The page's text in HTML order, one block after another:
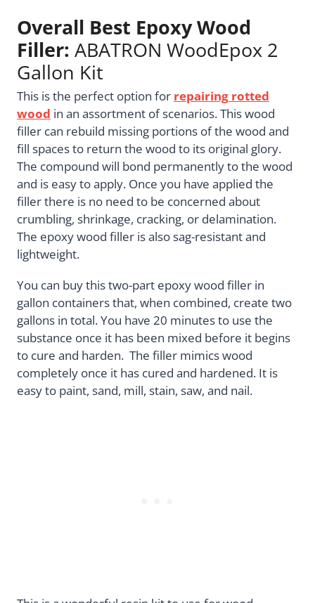
Overall Best Epoxy Wood
Filler: ABATRON WoodEpox 2
Gallon Kit
This is the perfect option for repairing rotted
wood in an assortment of scenarios. This wood
filler can rebuild missing portions of the wood and
fill spaces to return the wood to its original glory.
The compound will bond permanently to the wood
and is easy to apply. Once you have applied the
filler there is no need to be concerned about
crumbling, shrinkage, cracking, or delamination.
The epoxy wood filler is also sag-resistant and
lightweight.
You can buy this two-part epoxy wood filler in
gallon containers that, when combined, create two
gallons in total. You have 20 minutes to use the
substance once it has been mixed before it begins
to cure and harden. The filler mimics wood
completely once it has cured and hardened. It is
easy to paint, sand, mill, stain, saw, and nail.